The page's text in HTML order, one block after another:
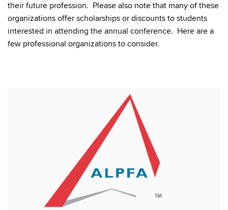
their future profession. Please also note that many of these
organizations offer scholarships or discounts to students
interested in attending the annual conference. Here are a
few professional organizations to consider.